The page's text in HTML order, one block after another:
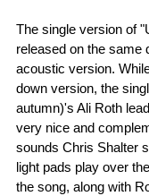
The single version of
released on the same
acoustic version.
down version, the
autumn)'s Ali Roth
very nice and
sounds Chris Shalter
light pads play over
the song, along with